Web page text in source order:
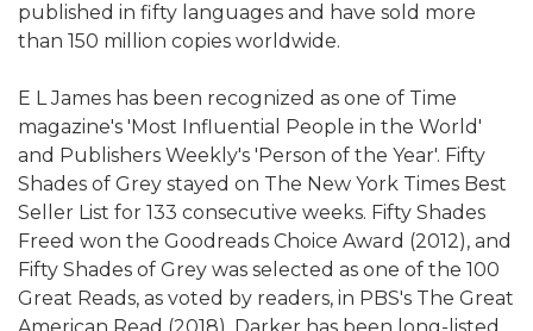
published in fifty languages and have sold more
than 150 million copies worldwide.
E L James has been recognized as one of Time
magazine's 'Most Influential People in the World'
and Publishers Weekly's 'Person of the Year'. Fifty
Shades of Grey stayed on The New York Times Best
Seller List for 133 consecutive weeks. Fifty Shades
Freed won the Goodreads Choice Award (2012), and
Fifty Shades of Grey was selected as one of the 100
Great Reads, as voted by readers, in PBS's The Great